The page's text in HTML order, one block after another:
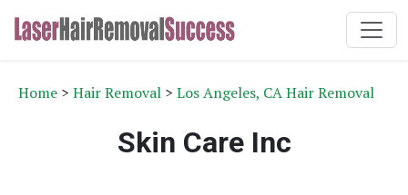
Home > Hair Removal > Los Angeles, CA Hair Removal
Skin Care Inc